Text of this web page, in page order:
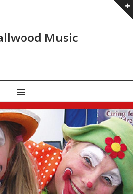
Music